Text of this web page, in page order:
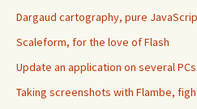
Dargaud cartography, pure
Scaleform, for the love of Flash
Update an application on several
Taking screenshots with Flambe,